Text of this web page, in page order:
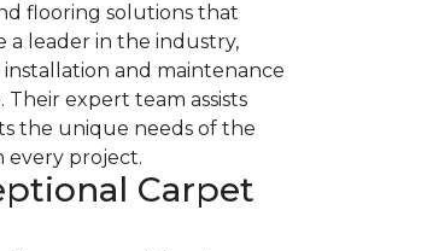
flooring solutions that
a leader in the industry,
and maintenance
expert team assists
the unique needs of the
every project.
Carpet